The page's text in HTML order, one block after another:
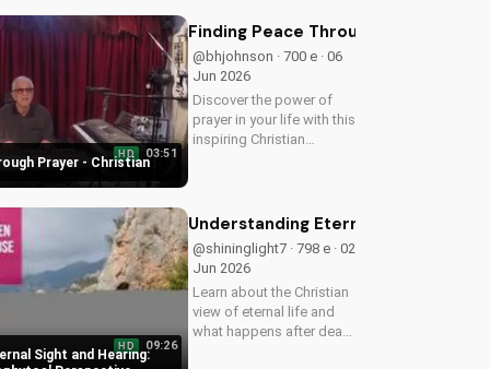
relationship with Him.
Prayer - Christian
HD 03:51
Finding Peace Through Prayer -
@bhjohnson · 700 e · 06
Jun 2026
Discover the power of
prayer in your life with this
inspiring Christian
prayer. Watch more
Christian devotionals on
UltimateTube.com
Sight and Hearing:
HD 09:26
Understanding Eternal Sight and
@shininglight7 · 798 e · 02
Jun 2026
Learn about the Christian
view of eternal life and
what happens after death